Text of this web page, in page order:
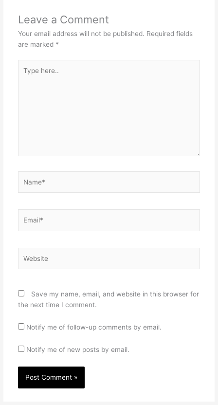
Leave a Comment
Your email address will not be published. Required fields
are marked *
here..
Save my name, email, and website in this browser for
the next time I comment.
Notify me of follow-up comments by email.
Notify me of new posts by email.